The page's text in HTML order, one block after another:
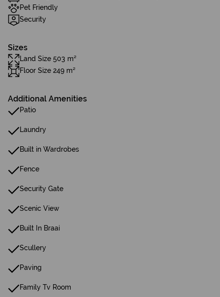
Pet Friendly
Security
Sizes
Land Size 503 m²
Floor Size 249 m²
Additional Amenities
Patio
Laundry
Built in Wardrobes
Fence
Security Gate
Scenic View
Built In Braai
Scullery
Paving
Family Tv Room